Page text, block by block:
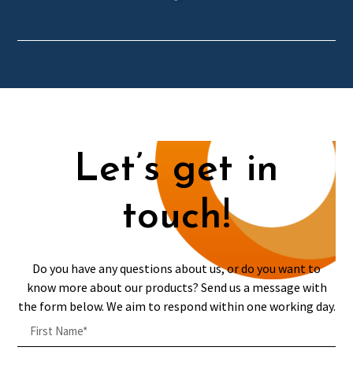
Let’s get in
touch!
Do you have any questions about us, or do you want to
know more about our products? Send us a message with
the form below. We aim to respond within one working day.